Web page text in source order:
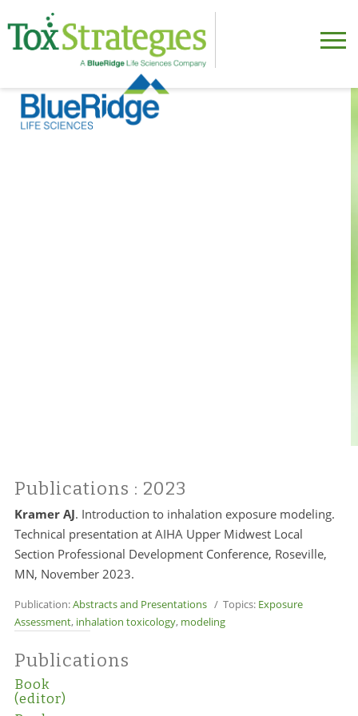
Publications : 2023
Kramer AJ. Introduction to inhalation exposure modeling.
Technical presentation at AIHA Upper Midwest Local
Section Professional Development Conference, Roseville,
MN, November 2023.
Publication:Abstracts and Presentations/ Topics: Exposure
Assessment, inhalation toxicology, modeling
Publications
Book
(editor)